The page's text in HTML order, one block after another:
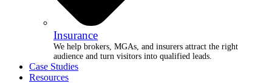
Insurance
We help brokers, MGAs, and insurers attract the right
audience and turn visitors into qualified leads.
Case Studies
Resources